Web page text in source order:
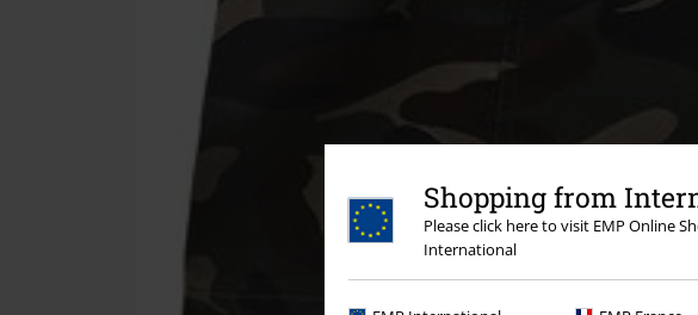
Shopping from
Please click here to visit EMP Online
International